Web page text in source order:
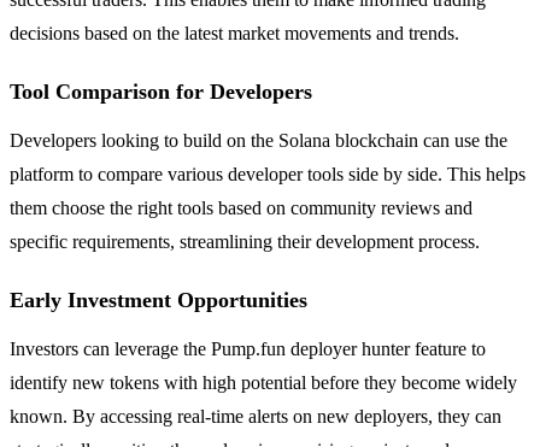
decisions based on the latest market movements and trends.
Tool Comparison for Developers
Developers looking to build on the Solana blockchain can use the
platform to compare various developer tools side by side. This helps
them choose the right tools based on community reviews and
specific requirements, streamlining their development process.
Early Investment Opportunities
Investors can leverage the Pump.fun deployer hunter feature to
identify new tokens with high potential before they become widely
known. By accessing real-time alerts on new deployers, they can